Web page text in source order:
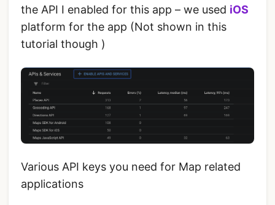
the API I enabled for this app – we used iOS
platform for the app (Not shown in this
tutorial though )
Various API keys you need for Map related
applications